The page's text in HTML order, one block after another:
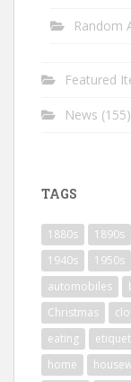
Random
Featured
News (155)
TAGS
1880s 1890s
1940s
1950s
automobiles
Christmas
eating
home